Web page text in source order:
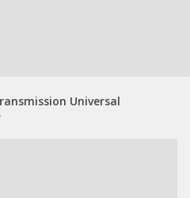
Universal